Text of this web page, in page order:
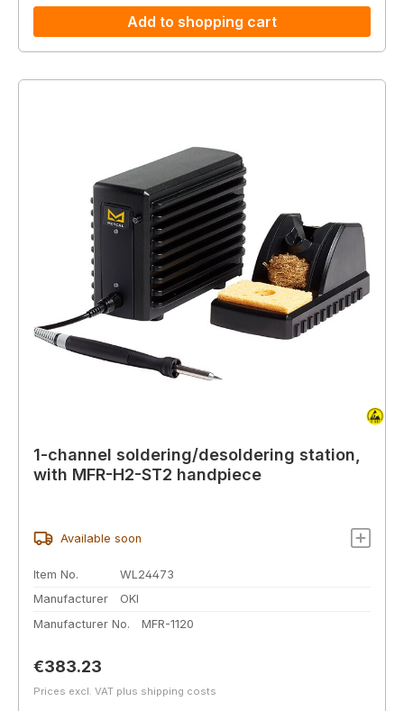
Add to shopping cart
1-channel soldering/desoldering station,
with MFR-H2-ST2 handpiece
Available soon
Item No.
WL24473
Manufacturer
OKI
Manufacturer No.
MFR-1120
Regular price:
€383.23
Prices excl. VAT plus shipping costs